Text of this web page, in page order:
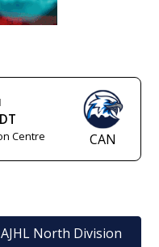
Centre CAN
AJHL North Division